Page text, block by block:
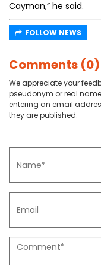
Cayman,” he said.
FOLLOW NEWS
Comments (0)
We appreciate your
pseudonym or real
entering an email
they are published.